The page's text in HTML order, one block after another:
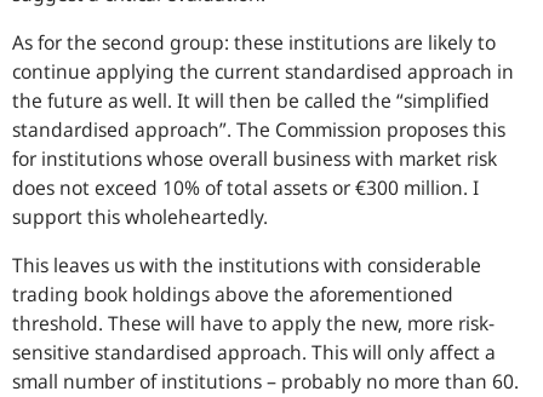
As for the second group: these institutions are likely to
continue applying the current standardised approach in
the future as well. It will then be called the “simplified
standardised approach”. The Commission proposes this
for institutions whose overall business with market risk
does not exceed 10% of total assets or €300 million. I
support this wholeheartedly.
This leaves us with the institutions with considerable
trading book holdings above the aforementioned
threshold. These will have to apply the new, more risk-
sensitive standardised approach. This will only affect a
small number of institutions – probably no more than 60.